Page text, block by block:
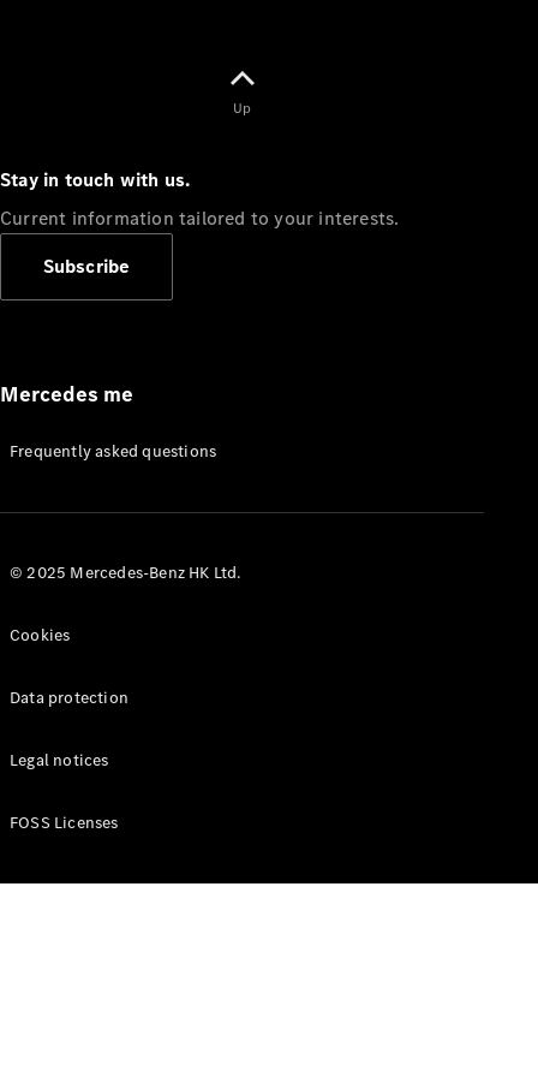
Up
Stay in touch with us.
Current information tailored to your interests.
Subscribe
Mercedes me
Frequently asked questions
© 2025 Mercedes-Benz HK Ltd.
Cookies
Data protection
Legal notices
FOSS Licenses